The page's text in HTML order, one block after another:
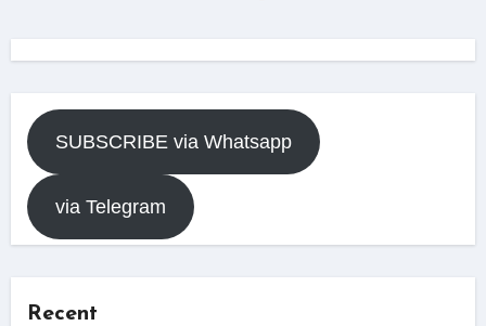
SUBSCRIBE via Whatsapp
via Telegram
Recent